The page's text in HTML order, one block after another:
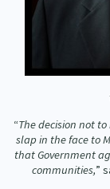
Critical Tiriti Analysis
Our Whakataukī
Our People
“The decision not
slap in the face to
that Government
communities,”